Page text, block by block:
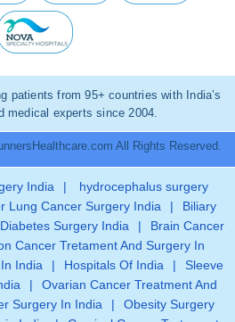
patients from 95+ countries with India’s
medical experts since 2004.
All Rights Reserved.
India |
hydrocephalus surgery
Lung Cancer Surgery India |
Biliary
Diabetes Surgery India |
Brain Cancer
Cancer Tretament And Surgery In
India | Hospitals Of India |
Sleeve
|
Ovarian Cancer Treatment And
Surgery In India |
Obesity Surgery